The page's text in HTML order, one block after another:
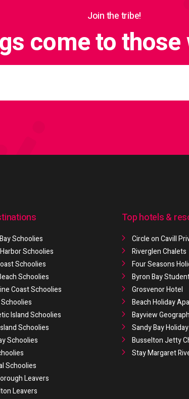
Join the tribe!
come to
Schoolies
Schoolies
Schoolies
Schoolies
Coast Schoolies
Island Schoolies
Schoolies
Schoolies
Schoolies
Leavers
Leavers
Top hotels &
Circle on Cavill
Riverglen Chalets
Four Seasons
Byron Bay
Grosvenor Hotel
Beach Holiday
Bayview
Sandy Bay
Busselton Jetty
Stay Margaret